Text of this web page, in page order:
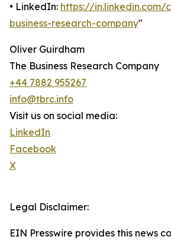
• LinkedIn: https://in.linkedin.com/
business-research-company"
Oliver Guirdham
The Business Research Company
+44 7882 955267
info@tbrc.info
Visit us on social media:
LinkedIn
Facebook
X
Legal Disclaimer:
EIN Presswire provides this news